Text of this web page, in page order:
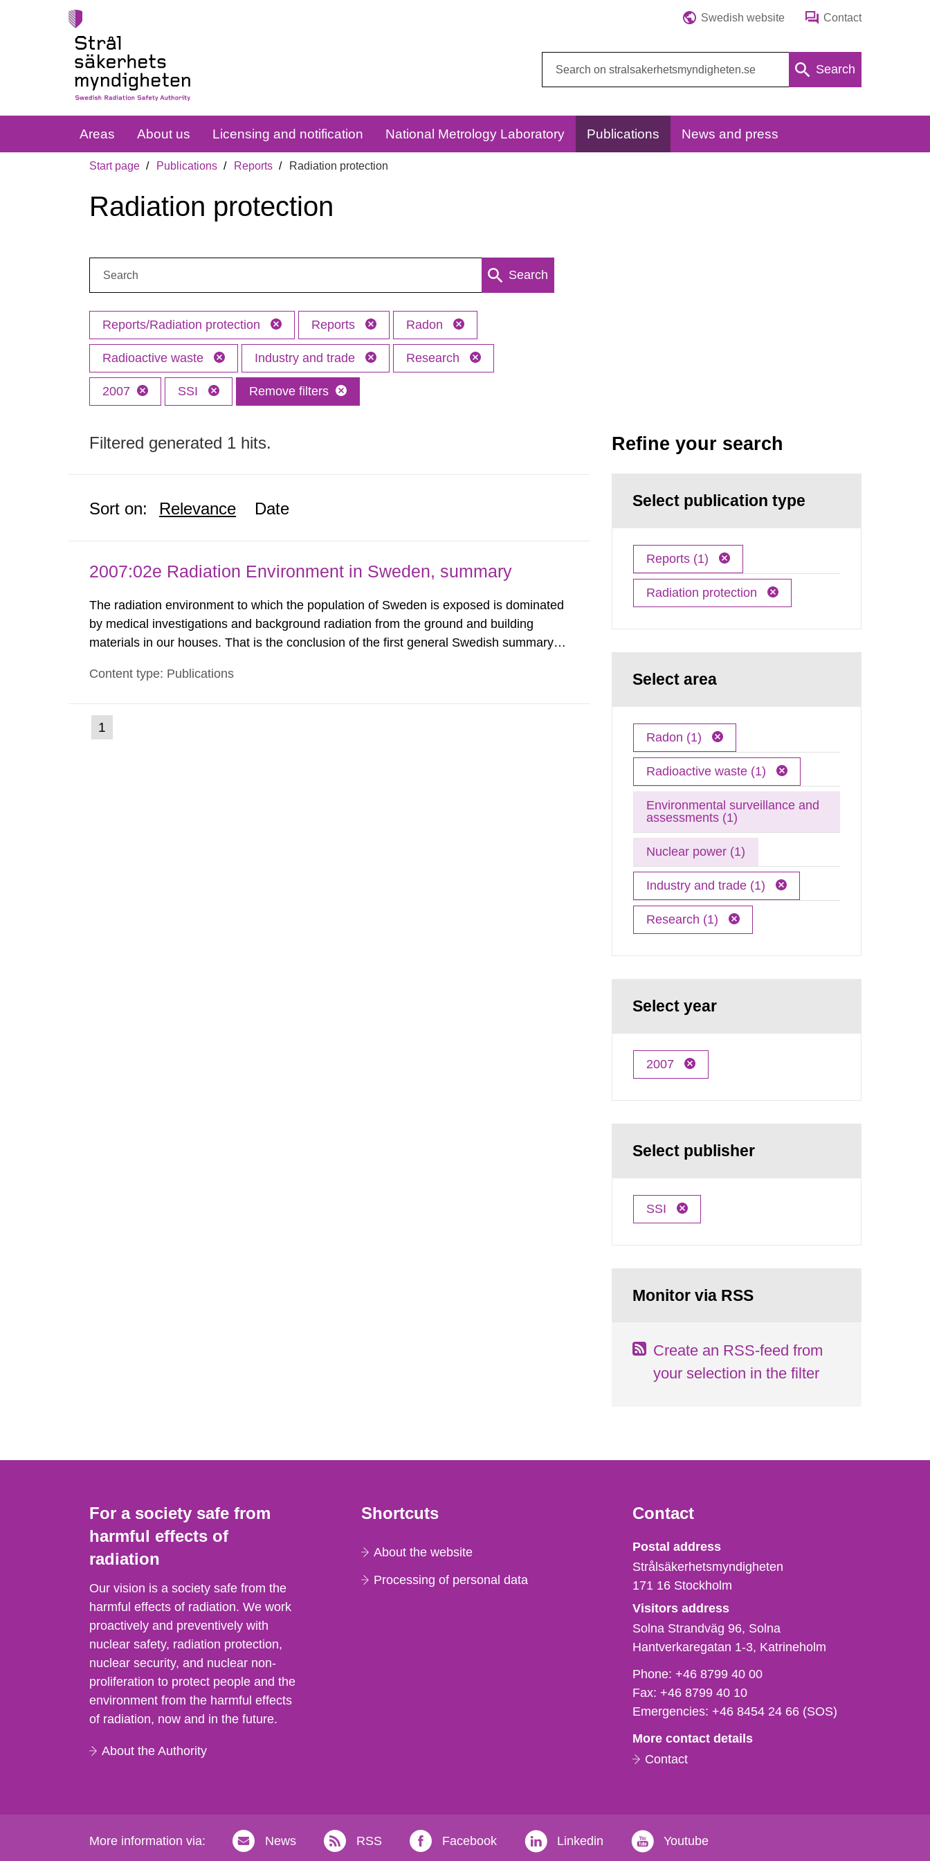
Swedish website Contact
Search
Areas About us Licensing and notification National Metrology Laboratory Publications News and press
Start page Publications Reports Radiation protection
Radiation protection
Search
Reports/Radiation protection Reports Radon
Radioactive waste Industry and trade Research
2007 SSI Remove filters
Filtered generated 1 hits.
Sort on: Relevance Date
2007:02e Radiation Environment in Sweden, summary
The radiation environment to which the population of Sweden is exposed is dominated
by medical investigations and background radiation from the ground and building
materials in our houses. That is the conclusion of the first general Swedish summary of
report shows that people’s behaviour in the form of...
Content type: Publications
Go
to
1
Refine your search
Select publication type
Reports (1)
Radiation protection
Select area
Radon (1)
Radioactive waste (1)
Environmental surveillance and
assessments (1)
Nuclear power (1)
Industry and trade (1)
Research (1)
Select year
2007
Select publisher
SSI
Monitor via RSS
Create an RSS-feed from
your selection in the filter
For a society safe from
harmful effects of
radiation
Our vision is a society safe from the
harmful effects of radiation. We work
proactively and preventively with
nuclear safety, radiation protection,
nuclear security, and nuclear non-
proliferation to protect people and the
environment from the harmful effects
of radiation, now and in the future.
About the Authority
Shortcuts
About the website
Processing of personal data
Contact
Strålsäkerhetsmyndigheten
Postal address
Strålsäkerhetsmyndigheten
171 16 Stockholm
Visitors address
Solna Strandväg 96, Solna
Hantverkaregatan 1-3 Katrineholm
Phone,
fax
och
mail
Phone:+46 8799 40 00
Fax:+46 8799 40 10
Emergencies:+46 8454 24 66 (SOS)
More contact details
Contact
More information via: News RSS Facebook Linkedin Youtube